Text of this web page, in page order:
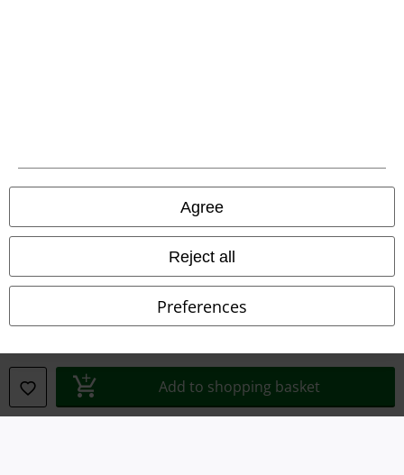
Agree
Reject all
Preferences
Add to shopping basket
Terms & Conditions
Imprint
Privacy Policy
Waste Disposal and Environmental Protection
Declaration of Conformity
Information on accessibility